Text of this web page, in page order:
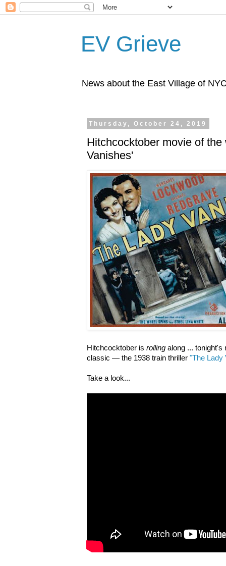
EV Grieve
News about the East Village of
Thursday, October 24, 2019
Hitchcocktober movie of
Vanishes'
Hitchcocktober is rolling along ... tonight's
classic — the 1938 train thriller "The Lady
Take a look...